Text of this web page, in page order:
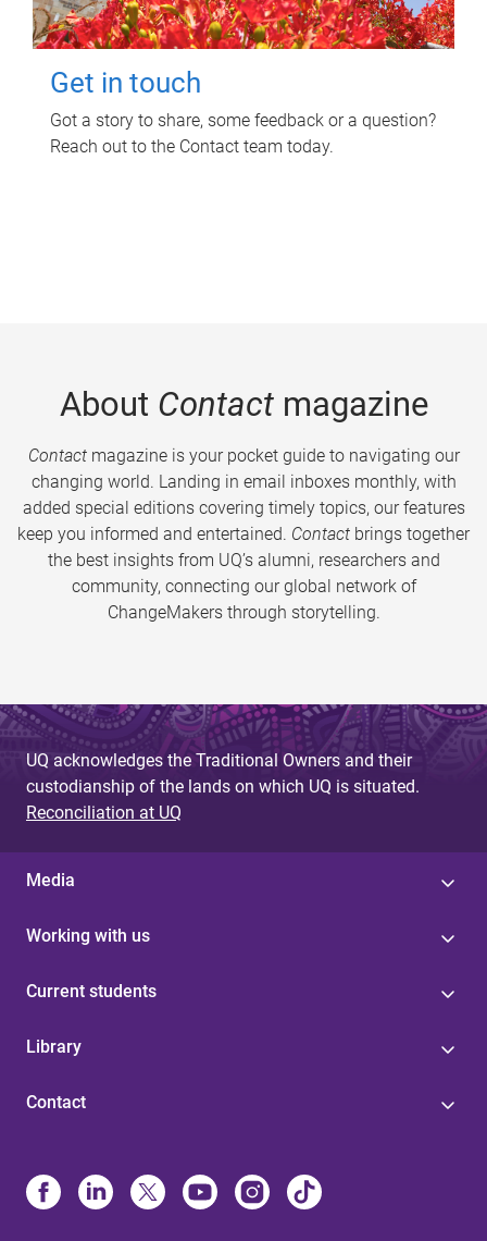
Get in touch
Got a story to share, some feedback or a question?
Reach out to the Contact team today.
About Contactmagazine
Contactmagazine is your pocket guide to navigating our
changing world. Landing in email inboxes monthly, with
added special editions covering timely topics, our features
keep you informed and entertained. Contact brings together
the best insights from UQ’s alumni, researchers and
community, connecting our global network of
ChangeMakers through storytelling.
UQ acknowledges the Traditional Owners and their
custodianship of the lands on which UQ is situated.
Reconciliation at UQ
Media
Working with us
Current students
Library
Contact